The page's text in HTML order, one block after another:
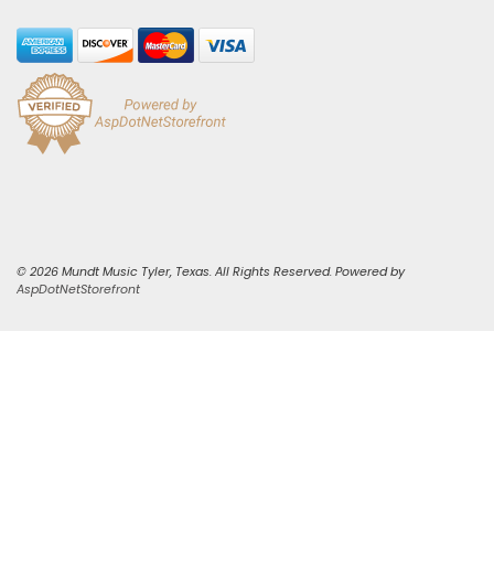
© 2026 Mundt Music Tyler, Texas. All Rights Reserved. Powered by
AspDotNetStorefront